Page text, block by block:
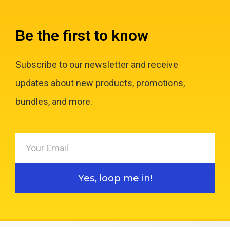
Be the first to know
Subscribe to our newsletter and receive
updates about new products, promotions,
bundles, and more.
Yes, loop me in!